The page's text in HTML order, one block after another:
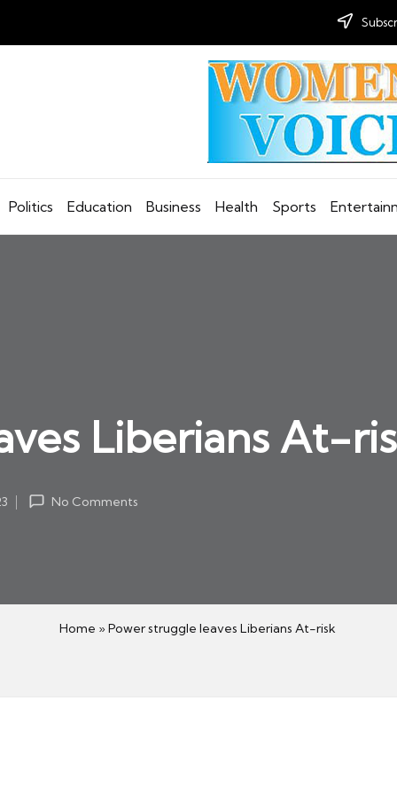
Politics Education Business Health Sports
Liberians At-
No Comments
Home » Power struggle leaves Liberians At-risk